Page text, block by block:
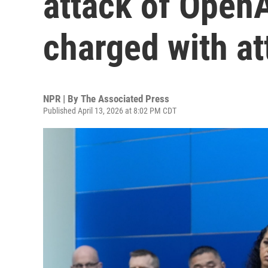
charged with
NPR | By The Associated Press
Published April 13, 2026 at 8:02 PM CDT